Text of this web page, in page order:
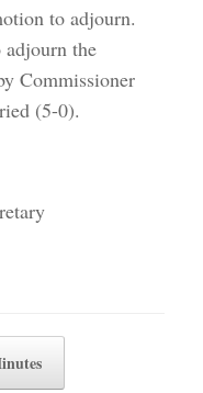
to adjourn.
the
Commissioner
(5-0).